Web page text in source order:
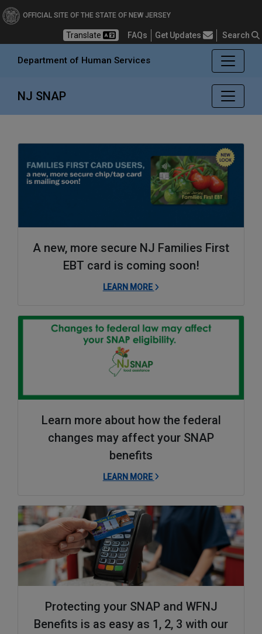
Department of Human
OFFICIAL SITE OF THE STATE OF NEW JERSEY
Translate FAQsFrequently Asked Questions
Get Updates Search
Department of Human Services
NJ SNAP
A new, more secure NJ Families First
EBT card is coming soon!
LEARN MORE
Learn more about how the federal
changes may affect your SNAP
benefits
LEARN MORE
Protecting your SNAP and WFNJ
Benefits is as easy as 1, 2, 3 with our